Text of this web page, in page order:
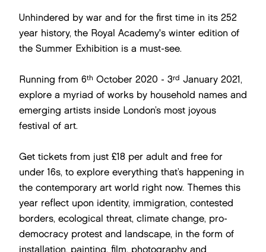
Unhindered by war and for the first time in its 252
year history, the Royal Academy's winter edition of
the Summer Exhibition is a must-see.
Running from 6th October 2020 - 3rd January 2021,
explore a myriad of works by household names and
emerging artists inside London’s most joyous
festival of art.
Get tickets from just £18 per adult and free for
under 16s, to explore everything that’s happening in
the contemporary art world right now. Themes this
year reflect upon identity, immigration, contested
borders, ecological threat, climate change, pro-
democracy protest and landscape, in the form of
installation, painting, film, photography and